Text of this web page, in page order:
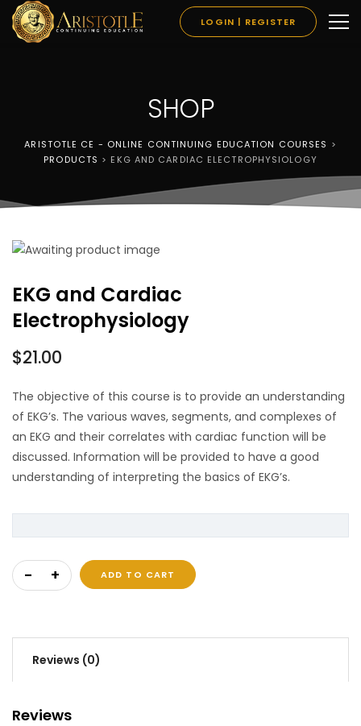
LOGIN | REGISTER
SHOP
ARISTOTLE CE - ONLINE CONTINUING EDUCATION COURSES >
PRODUCTS > EKG AND CARDIAC ELECTROPHYSIOLOGY
EKG and Cardiac
Electrophysiology
$21.00
The objective of this course is to provide an understanding
of EKG’s. The various waves, segments, and complexes of
an EKG and their correlates with cardiac function will be
discussed. Information will be provided to have a good
understanding of interpreting the basics of EKG’s.
EKG and Cardiac Electrophysiology quantity
ADD TO CART
Reviews (0)
Reviews